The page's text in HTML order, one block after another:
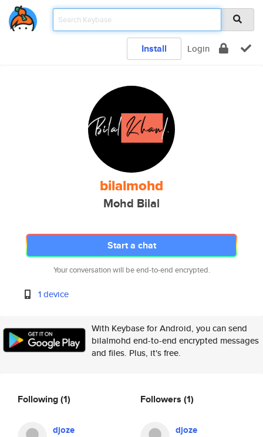
Install Login
bilalmohd
Mohd Bilal
Start a chat
Your conversation will be end-to-end encrypted.
1 device
With Keybase for Android, you can send
bilalmohd end-to-end encrypted messages
and files. Plus, it's free.
Following(1)
djoze
Followers (1)
djoze